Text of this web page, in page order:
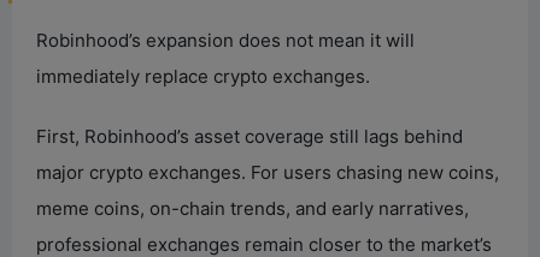
Robinhood’s expansion does not mean it will
immediately replace crypto exchanges.
First, Robinhood’s asset coverage still lags behind
major crypto exchanges. For users chasing new coins,
meme coins, on-chain trends, and early narratives,
professional exchanges remain closer to the market’s